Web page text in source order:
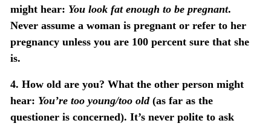
might hear: You look fat enough to be pregnant.
Never assume a woman is pregnant or refer to her
pregnancy unless you are 100 percent sure that she
is.
4. How old are you? What the other person might
hear: You’re too young/too old(as far as the
questioner is concerned). It’s never polite to ask